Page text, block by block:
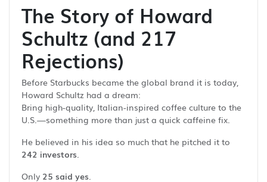
The Story of Howard
Schultz (and 217
Rejections)
Before Starbucks became the global brand it is today,
Howard Schultz had a dream:
Bring high-quality, Italian-inspired coffee culture to the
U.S.—something more than just a quick caffeine fix.
He believed in his idea so much that he pitched it to
242 investors.
Only 25 said yes.